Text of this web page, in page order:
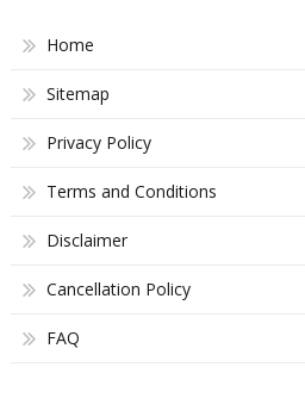
Home
Sitemap
Privacy Policy
Terms and Conditions
Disclaimer
Cancellation Policy
FAQ